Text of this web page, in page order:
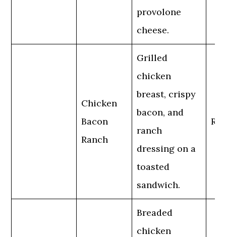
provolone
cheese.
Chicken
Bacon
Ranch
Grilled
chicken
breast, crispy
bacon, and
ranch
dressing on a
toasted
sandwich.
Breaded
chicken